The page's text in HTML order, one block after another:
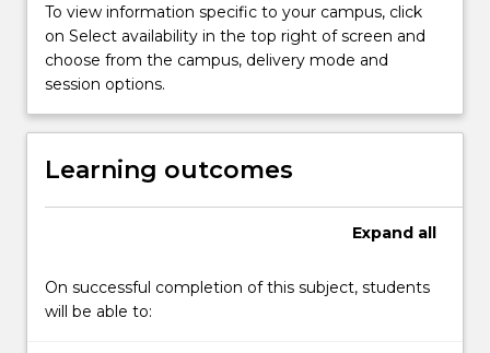
organisation
and
management…
For
more
click
Read
below.
To view information specific to your campus, click
on Select availability in the top right of screen and
choose from the campus, delivery mode and
session options.
Learning outcomes
Expand all
On successful completion of this subject, students
will be able to: